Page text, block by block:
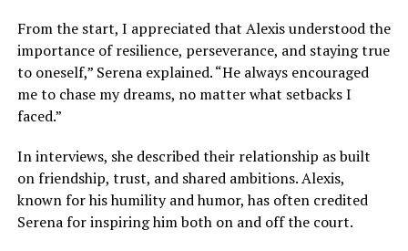
From the start, I appreciated that Alexis understood the
importance of resilience, perseverance, and staying true
to oneself,” Serena explained. “He always encouraged
me to chase my dreams, no matter what setbacks I
faced.”
In interviews, she described their relationship as built
on friendship, trust, and shared ambitions. Alexis,
known for his humility and humor, has often credited
Serena for inspiring him both on and off the court.